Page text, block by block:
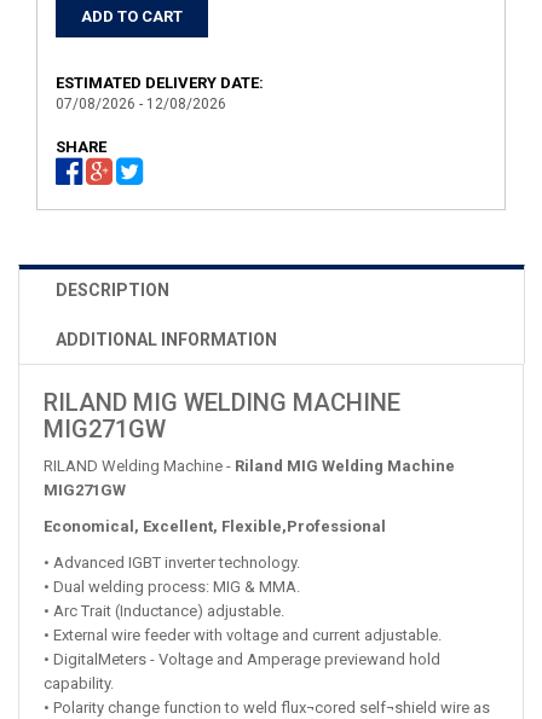
ESTIMATED DELIVERY DATE:
07/08/2026 - 12/08/2026
SHARE
DESCRIPTION
ADDITIONAL INFORMATION
RILAND MIG WELDING MACHINE
MIG271GW
RILAND Welding Machine - Riland MIG Welding Machine
MIG271GW
Economical, Excellent, Flexible,Professional
• Advanced IGBT inverter technology.
• Dual welding process: MIG & MMA.
• Arc Trait (Inductance) adjustable.
• External wire feeder with voltage and current adjustable.
• DigitalMeters - Voltage and Amperage previewand hold
capability.
• Polarity change function to weld flux¬cored self¬shield wire as